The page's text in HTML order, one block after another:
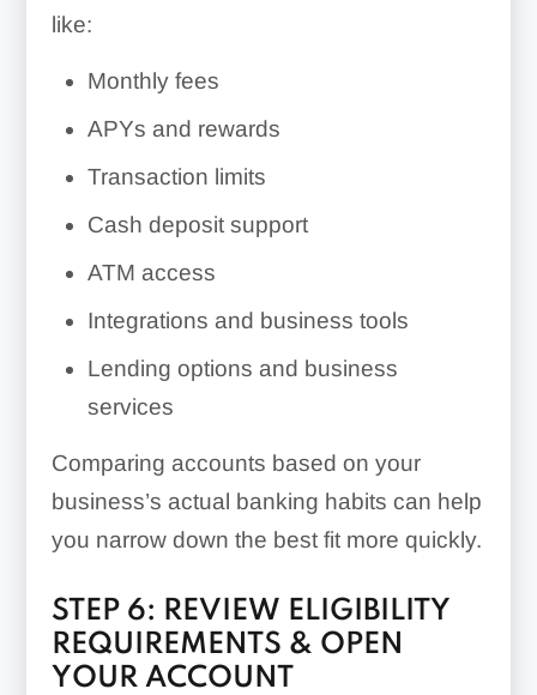
like:
Monthly fees
APYs and rewards
Transaction limits
Cash deposit support
ATM access
Integrations and business tools
Lending options and business
services
Comparing accounts based on your
business’s actual banking habits can help
you narrow down the best fit more quickly.
STEP 6: REVIEW ELIGIBILITY
REQUIREMENTS & OPEN
YOUR ACCOUNT